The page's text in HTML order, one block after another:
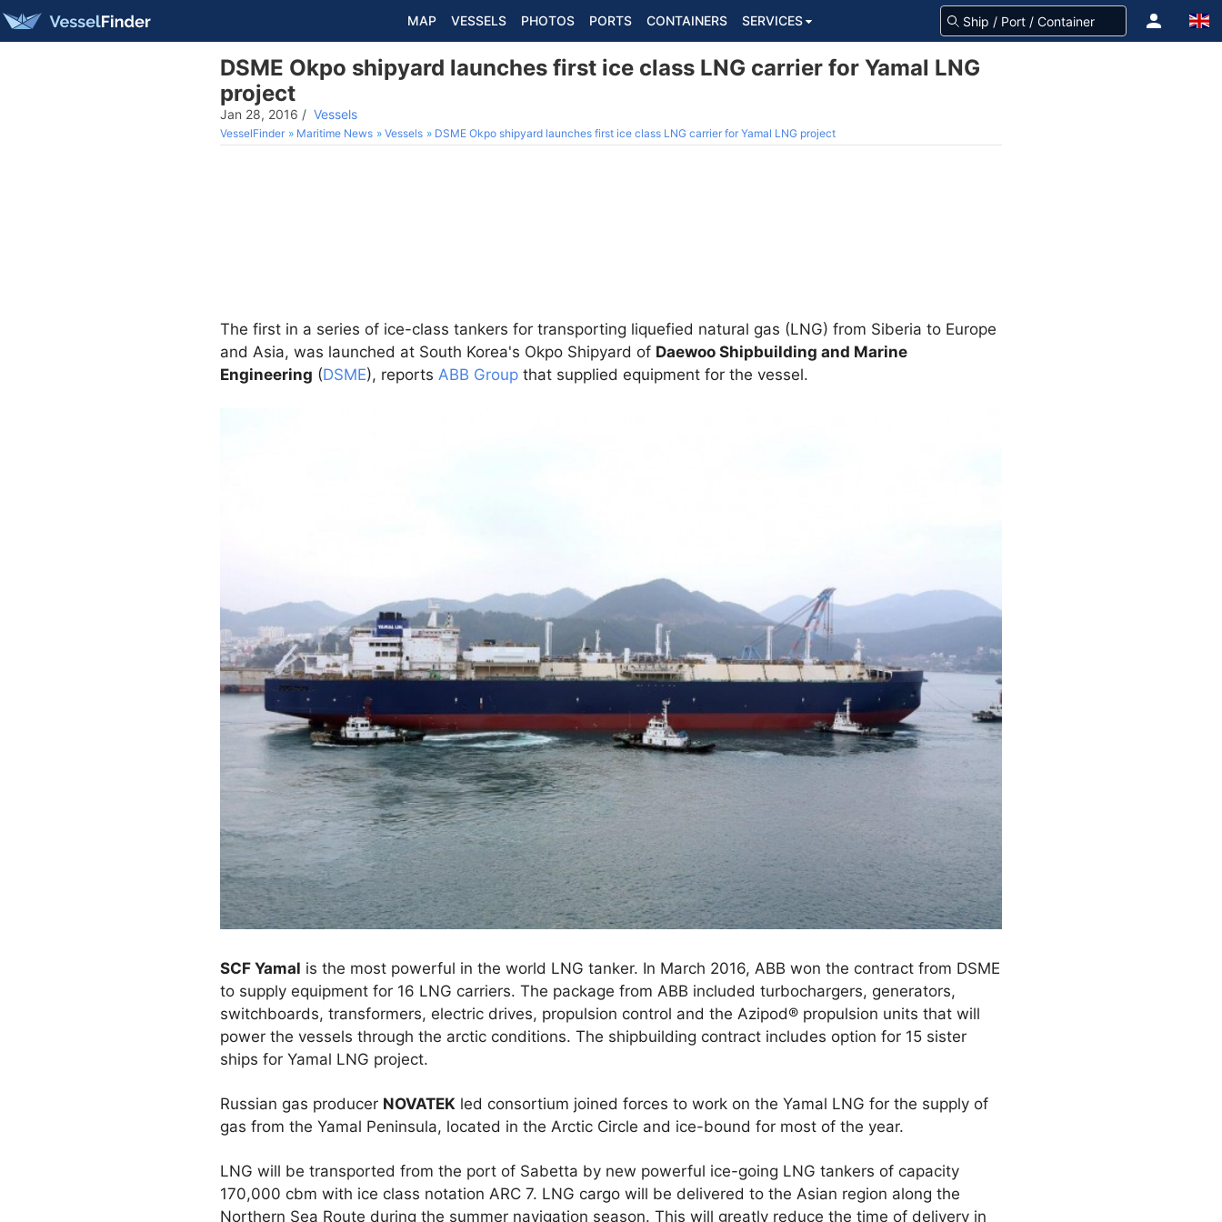
MAP VESSELS PHOTOS PORTS CONTAINERS SERVICES
DSME Okpo shipyard launches first ice class LNG carrier for Yamal LNG
project
Jan 28, 2016 / Vessels
VesselFinder Maritime News Vessels DSME Okpo shipyard launches first ice class LNG carrier for Yamal LNG project
The first in a series of ice-class tankers for transporting liquefied natural gas (LNG) from Siberia to Europe
and Asia, was launched at South Korea's Okpo Shipyard of Daewoo Shipbuilding and Marine
Engineering (DSME), reports ABB Group that supplied equipment for the vessel.
SCF Yamal is the most powerful in the world LNG tanker. In March 2016, ABB won the contract from DSME
to supply equipment for 16 LNG carriers. The package from ABB included turbochargers, generators,
switchboards, transformers, electric drives, propulsion control and the Azipod® propulsion units that will
power the vessels through the arctic conditions. The shipbuilding contract includes option for 15 sister
ships for Yamal LNG project.
Russian gas producer NOVATEK led consortium joined forces to work on the Yamal LNG for the supply of
gas from the Yamal Peninsula, located in the Arctic Circle and ice-bound for most of the year.
LNG will be transported from the port of Sabetta by new powerful ice-going LNG tankers of capacity
170,000 cbm with ice class notation ARC 7. LNG cargo will be delivered to the Asian region along the
Northern Sea Route during the summer navigation season. This will greatly reduce the time of delivery in